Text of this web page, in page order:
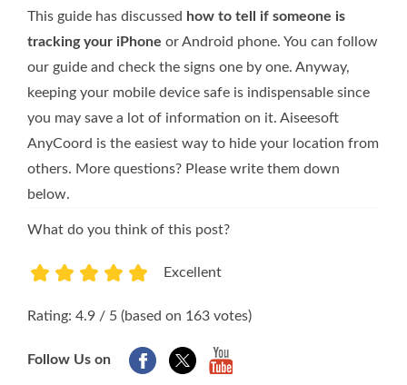
This guide has discussed how to tell if someone is
tracking your iPhone or Android phone. You can follow
our guide and check the signs one by one. Anyway,
keeping your mobile device safe is indispensable since
you may save a lot of information on it. Aiseesoft
AnyCoord is the easiest way to hide your location from
others. More questions? Please write them down
below.
What do you think of this post?
Excellent
Rating: 4.9 / 5 (based on 163 votes)
Follow Us on